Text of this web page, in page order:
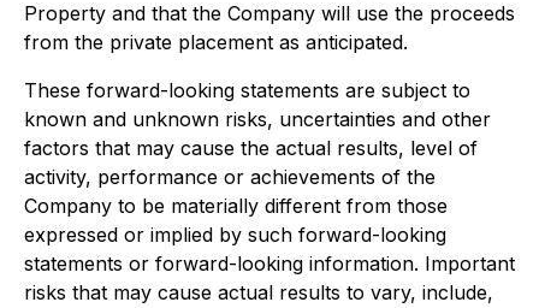
Property and that the Company will use the proceeds
from the private placement as anticipated.
These forward-looking statements are subject to
known and unknown risks, uncertainties and other
factors that may cause the actual results, level of
activity, performance or achievements of the
Company to be materially different from those
expressed or implied by such forward-looking
statements or forward-looking information. Important
risks that may cause actual results to vary, include,